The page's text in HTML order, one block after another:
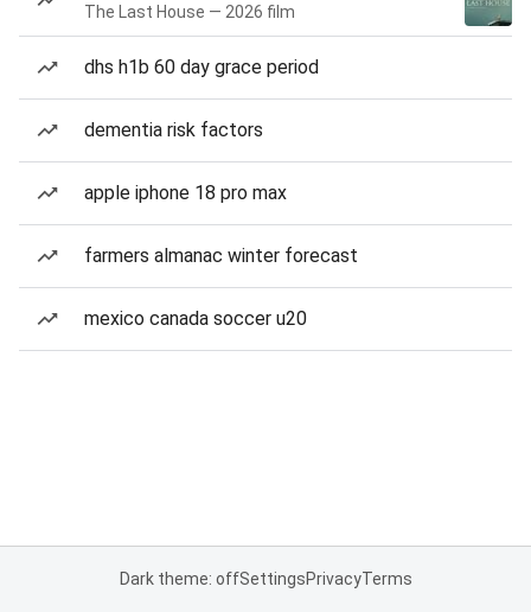
The Last House — 2026 film
dhs h1b 60 day grace period
dementia risk factors
apple iphone 18 pro max
farmers almanac winter forecast
mexico canada soccer u20
Dark theme: offSettingsPrivacyTerms